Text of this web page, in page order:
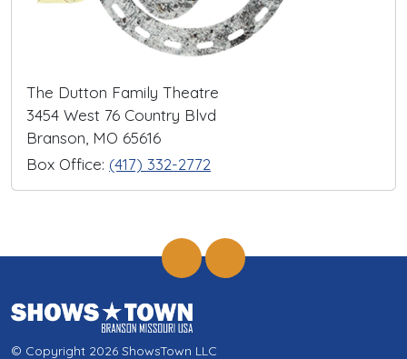
The Dutton Family Theatre
3454 West 76 Country Blvd
Branson, MO 65616
Box Office: (417) 332-2772
© Copyright 2026 ShowsTown LLC